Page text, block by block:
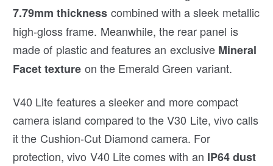
7.79mm thickness combined with a sleek metallic
high-gloss frame. Meanwhile, the rear panel is
made of plastic and features an exclusive Mineral
Facet texture on the Emerald Green variant.
V40 Lite features a sleeker and more compact
camera island compared to the V30 Lite, vivo calls
it the Cushion-Cut Diamond camera. For
protection, vivo V40 Lite comes with an IP64 dust